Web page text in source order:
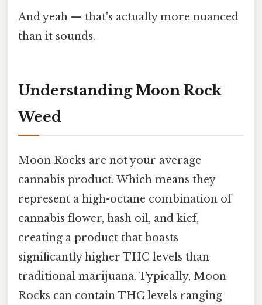
And yeah — that's actually more nuanced
than it sounds.
Understanding Moon Rock
Weed
Moon Rocks are not your average
cannabis product. Which means they
represent a high-octane combination of
cannabis flower, hash oil, and kief,
creating a product that boasts
significantly higher THC levels than
traditional marijuana. Typically, Moon
Rocks can contain THC levels ranging